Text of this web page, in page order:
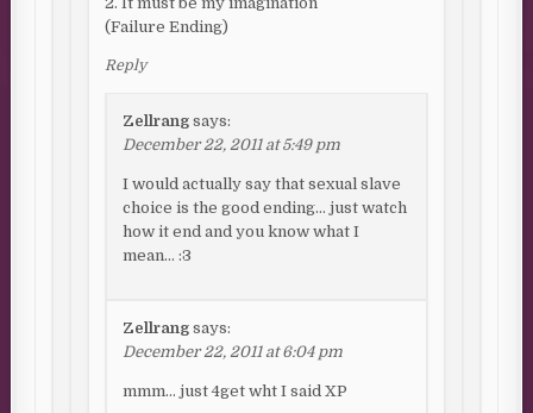
(Failure Ending)
Reply
Zellrang says:
December 22, 2011 at 5:49 pm
I would actually say that sexual slave
choice is the good ending… just watch
how it end and you know what I
mean… :3
Zellrang says:
December 22, 2011 at 6:04 pm
mmm… just 4get wht I said XP